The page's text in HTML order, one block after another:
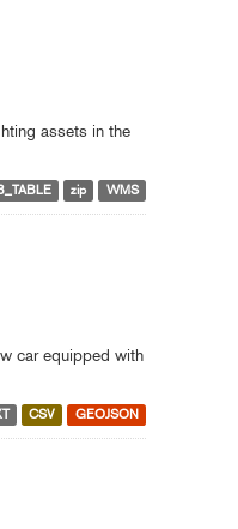
assets in the
zip WMS
car equipped with
CSV GEOJSON